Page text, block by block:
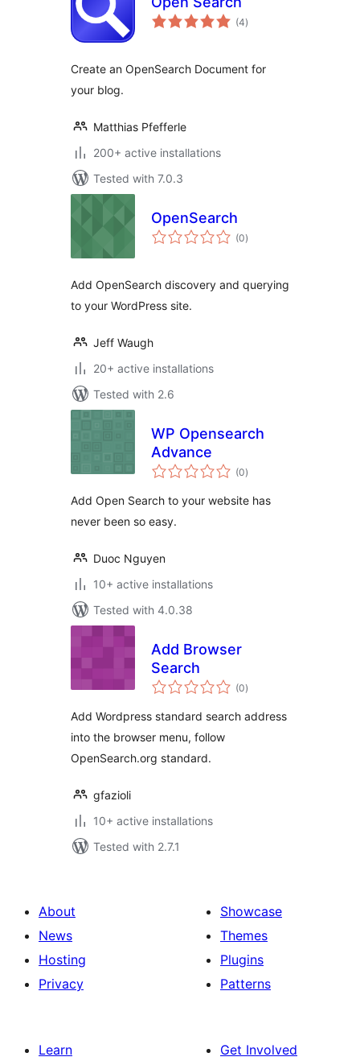
(4total
ratings
)
Create an OpenSearch Document for
your blog.
Matthias Pfefferle
200+ active installations
Tested with 7.0.3
OpenSearch
(0total
ratings
)
Add OpenSearch discovery and querying
to your WordPress site.
Jeff Waugh
20+ active installations
Tested with 2.6
WP Opensearch
Advance
(0total
ratings
)
Add Open Search to your website has
never been so easy.
Duoc Nguyen
10+ active installations
Tested with 4.0.38
Add Browser
Search
(0total
ratings
)
Add Wordpress standard search address
into the browser menu, follow
OpenSearch.org standard.
gfazioli
10+ active installations
Tested with 2.7.1
About
News
Hosting
Privacy
Showcase
Themes
Plugins
Patterns
Learn
Get Involved